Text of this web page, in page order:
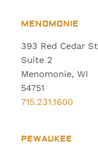
MENOMONIE
393 Red Cedar
Suite 2
Menomonie, WI
54751
715.231.1600
PEWAUKEE